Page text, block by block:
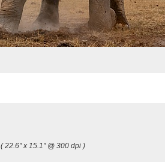
( 22.6" x 15.1" @ 300 dpi )